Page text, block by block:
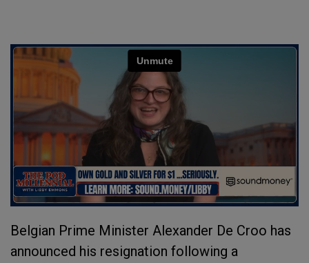
Belgian Prime Minister Alexander De Croo has
announced his resignation following a